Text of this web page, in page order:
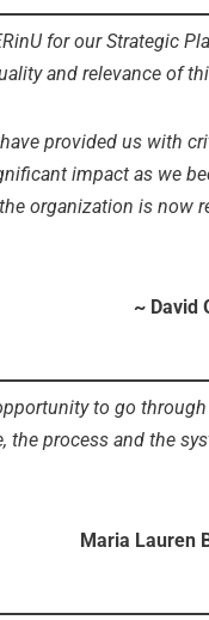
for our Strategic
and relevance of
provided us with
impact as we
organization is now
~ David
to go
the process and the
Maria Lauren